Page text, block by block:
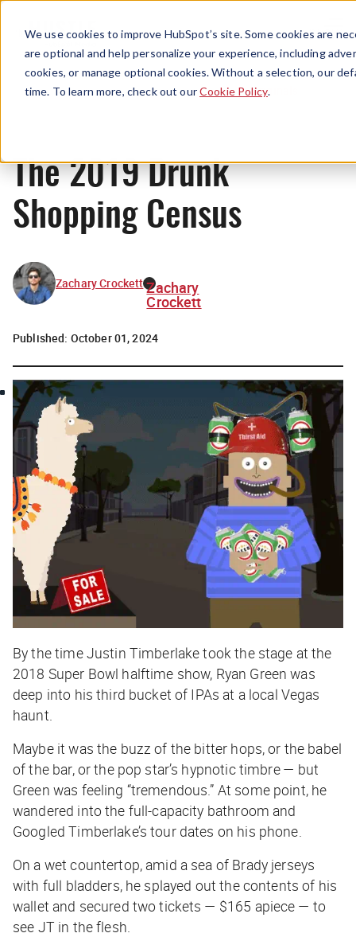
We use cookies to improve HubSpot’s site. Some cookies are
are optional and help personalize your experience, including
cookies, or manage optional cookies. Without a selection, our
time. To learn more, check out ourCookie Policy.
Menu
Originals
The 2019 Drunk
Shopping Census
Zachary Crockett Zachary
Crockett
Published: October 01, 2024
By the time Justin Timberlake took the stage at the
2018 Super Bowl halftime show, Ryan Green was
deep into his third bucket of IPAs at a local Vegas
haunt.
Maybe it was the buzz of the bitter hops, or the babel
of the bar, or the pop star’s hypnotic timbre — but
Green was feeling “tremendous.” At some point, he
wandered into the full-capacity bathroom and
Googled Timberlake’s tour dates on his phone.
On a wet countertop, amid a sea of Brady jerseys
with full bladders, he splayed out the contents of his
wallet and secured two tickets — $165 apiece — to
see JT in the flesh.